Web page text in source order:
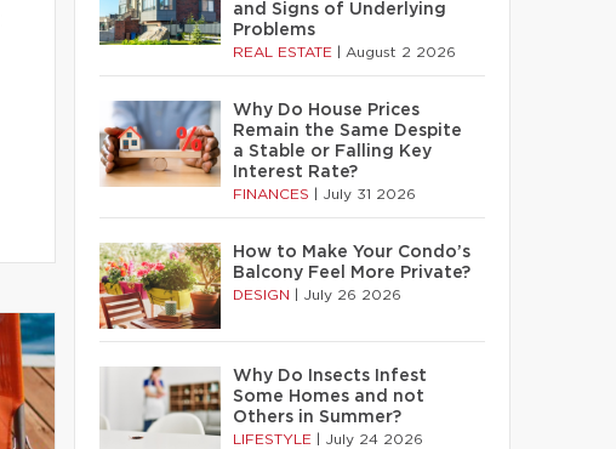
and Signs of Underlying
Problems
REAL ESTATE August 2 2026
Why Do House Prices
Remain the Same Despite
a Stable or Falling Key
Interest Rate?
FINANCES July 31 2026
How to Make Your Condo’s
Balcony Feel More Private?
DESIGN July 26 2026
Why Do Insects Infest
Some Homes and not
Others in Summer?
LIFESTYLE July 24 2026